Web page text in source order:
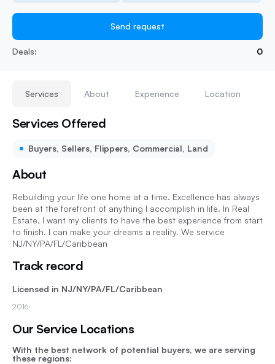
Services About Experience Location
Services Offered
Buyers, Sellers, Flippers, Commercial, Land
About
Rebuilding your life one home at a time. Excellence has always
been at the forefront of anything I accomplish in life. In Real
Estate, I want my clients to have the best experience from start
to finish. I can make your dreams a reality. We service
NJ/NY/PA/FL/Caribbean
Track record
Licensed in NJ/NY/PA/FL/Caribbean
2016
Our Service Locations
With the best network of potential buyers, we are serving
these regions:
Send request
Deals: 0